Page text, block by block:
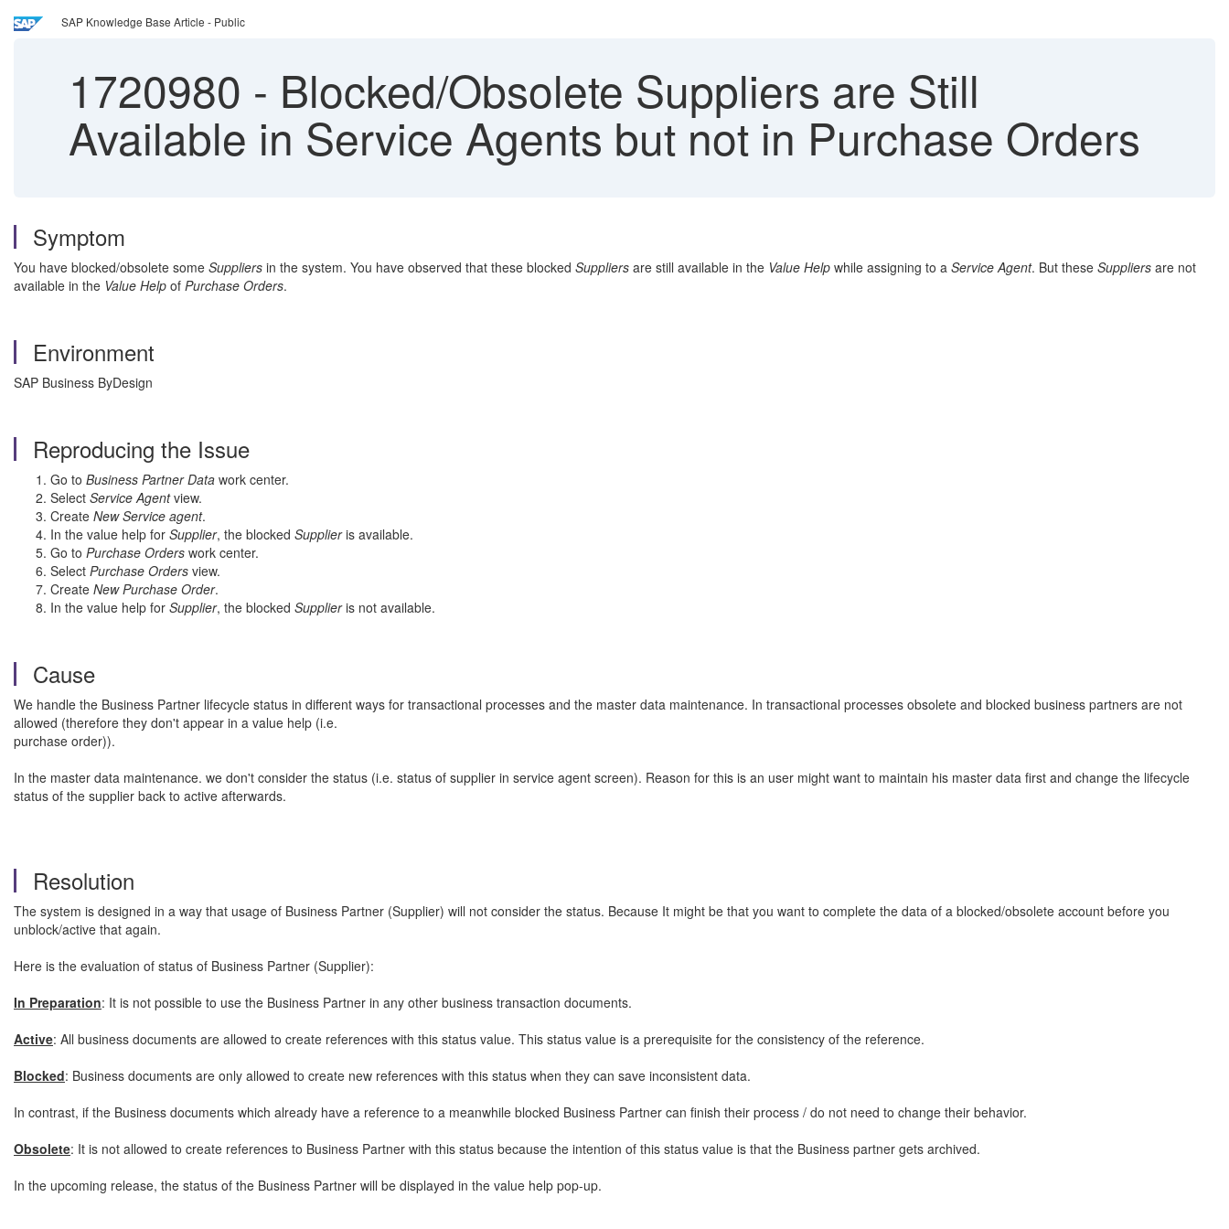
SAP Knowledge Base Article - Public
1720980 - Blocked/Obsolete Suppliers are Still
Available in Service Agents but not in Purchase Orders
Symptom
You have blocked/obsolete some Suppliers in the system. You have observed that these blocked Suppliers are still available in the Value Help while assigning to a Service Agent. But these Suppliers are not
available in the Value Help of Purchase Orders.
Environment
SAP Business ByDesign
Reproducing the Issue
Go to Business Partner Data work center.
Select Service Agentview.
Create New Service agent.
In the value help for Supplier, the blocked Supplieris available.
Go to Purchase Orders work center.
Select Purchase Orders view.
Create New Purchase Order.
In the value help for Supplier, the blocked Supplieris not available.
Cause
We handle the Business Partner lifecycle status in different ways for transactional processes and the master data maintenance. In transactional processes obsolete and blocked business partners are not
allowed (therefore they don't appear in a value help (i.e.
purchase order)).
In the master data maintenance. we don't consider the status (i.e. status of supplier in service agent screen). Reason for this is an user might want to maintain his master data first and change the lifecycle
status of the supplier back to active afterwards.
Resolution
The system is designed in a way that usage of Business Partner (Supplier) will not consider the status. Because It might be that you want to complete the data of a blocked/obsolete account before you
unblock/active that again.
Here is the evaluation of status of Business Partner (Supplier):
In Preparation: It is not possible to use the Business Partner in any other business transaction documents.
Active: All business documents are allowed to create references with this status value. This status value is a prerequisite for the consistency of the reference.
Blocked: Business documents are only allowed to create new references with this status when they can save inconsistent data.
In contrast, if the Business documents which already have a reference to a meanwhile blocked Business Partner can finish their process / do not need to change their behavior.
Obsolete: It is not allowed to create references to Business Partner with this status because the intention of this status value is that the Business partner gets archived.
In the upcoming release, the status of the Business Partner will be displayed in the value help pop-up.